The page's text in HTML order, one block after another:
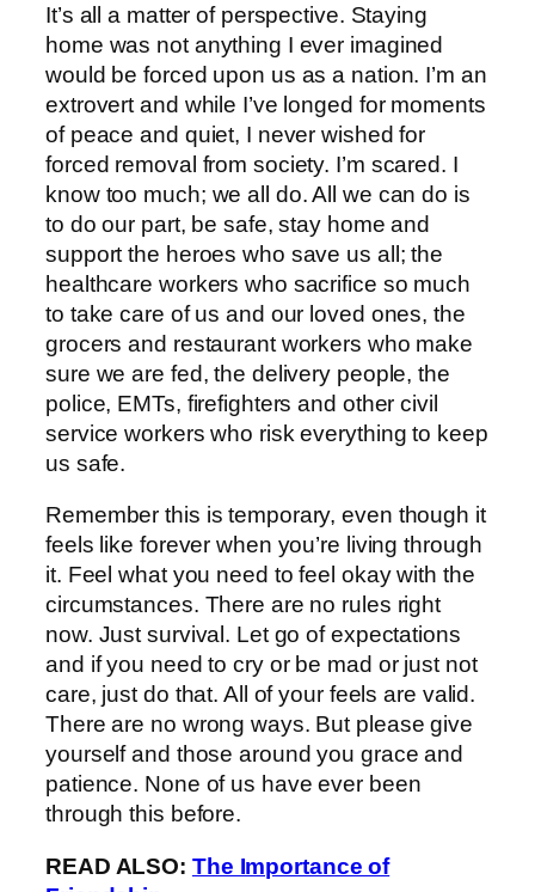
It’s all a matter of perspective. Staying
home was not anything I ever imagined
would be forced upon us as a nation. I’m an
extrovert and while I’ve longed for moments
of peace and quiet, I never wished for
forced removal from society. I’m scared. I
know too much; we all do. All we can do is
to do our part, be safe, stay home and
support the heroes who save us all; the
healthcare workers who sacrifice so much
to take care of us and our loved ones, the
grocers and restaurant workers who make
sure we are fed, the delivery people, the
police, EMTs, firefighters and other civil
service workers who risk everything to keep
us safe.
Remember this is temporary, even though it
feels like forever when you’re living through
it. Feel what you need to feel okay with the
circumstances. There are no rules right
now. Just survival. Let go of expectations
and if you need to cry or be mad or just not
care, just do that. All of your feels are valid.
There are no wrong ways. But please give
yourself and those around you grace and
patience. None of us have ever been
through this before.
READ ALSO: The Importance of